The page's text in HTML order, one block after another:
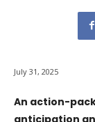
July 31, 2025
An action-
anticipation